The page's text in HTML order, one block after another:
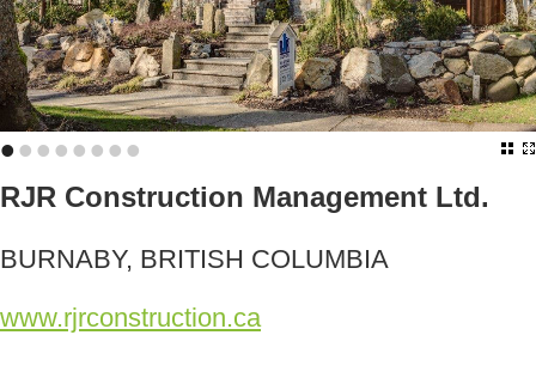
••••••••
RJR Construction Management Ltd.
BURNABY, BRITISH COLUMBIA
www.rjrconstruction.ca